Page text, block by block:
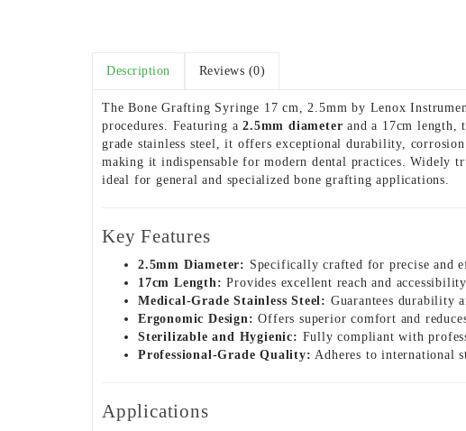
Description Reviews (0)
The Bone Grafting Syringe 17 cm, 2.5mm by Lenox
procedures. Featuring a2.5mm diameter and a 17cm length,
grade stainless steel, it offers exceptional durability,
making it indispensable for modern dental practices. Widely
ideal for general and specialized bone grafting applications.
Key Features
2.5mm Diameter: Specifically crafted for precise and
17cm Length: Provides excellent reach and
Medical-Grade Stainless Steel: Guarantees durability
Ergonomic Design: Offers superior comfort and
Sterilizable and Hygienic: Fully compliant with
Professional-Grade Quality: Adheres to international
Applications